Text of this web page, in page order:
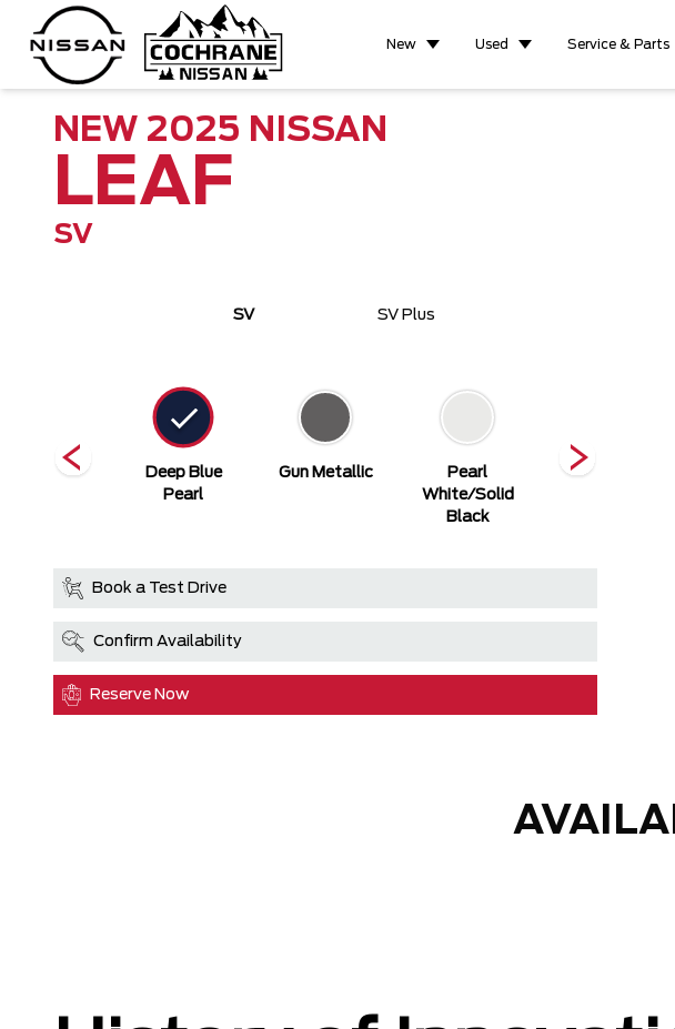
New Used Service & Parts
NEW 2025 NISSAN
LEAF
SV
SV SV Plus
Black
Deep Blue
Pearl
Gun Metallic
Pearl
White/Solid
Black
Scarlet Ember
Book a Test Drive
Confirm Availability
Reserve Now